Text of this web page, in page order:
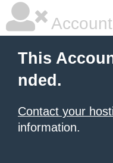
This
nded.
Contact your
information.